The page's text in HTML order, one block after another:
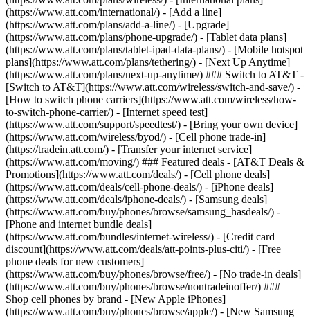
(https://www.att.com/international/) - [Add a line]
(https://www.att.com/plans/add-a-line/) - [Upgrade]
(https://www.att.com/plans/phone-upgrade/) - [Tablet data plans]
(https://www.att.com/plans/tablet-ipad-data-plans/) - [Mobile hotspot
plans](https://www.att.com/plans/tethering/) - [Next Up Anytime]
(https://www.att.com/plans/next-up-anytime/) ### Switch to AT&T -
[Switch to AT&T](https://www.att.com/wireless/switch-and-save/) -
[How to switch phone carriers](https://www.att.com/wireless/how-
to-switch-phone-carrier/) - [Internet speed test]
(https://www.att.com/support/speedtest/) - [Bring your own device]
(https://www.att.com/wireless/byod/) - [Cell phone trade-in]
(https://tradein.att.com/) - [Transfer your internet service]
(https://www.att.com/moving/) ### Featured deals - [AT&T Deals &
Promotions](https://www.att.com/deals/) - [Cell phone deals]
(https://www.att.com/deals/cell-phone-deals/) - [iPhone deals]
(https://www.att.com/deals/iphone-deals/) - [Samsung deals]
(https://www.att.com/buy/phones/browse/samsung_hasdeals/) -
[Phone and internet bundle deals]
(https://www.att.com/bundles/internet-wireless/) - [Credit card
discount](https://www.att.com/deals/att-points-plus-citi/) - [Free
phone deals for new customers]
(https://www.att.com/buy/phones/browse/free/) - [No trade-in deals]
(https://www.att.com/buy/phones/browse/nontradeinoffer/) ###
Shop cell phones by brand - [New Apple iPhones]
(https://www.att.com/buy/phones/browse/apple/) - [New Samsung